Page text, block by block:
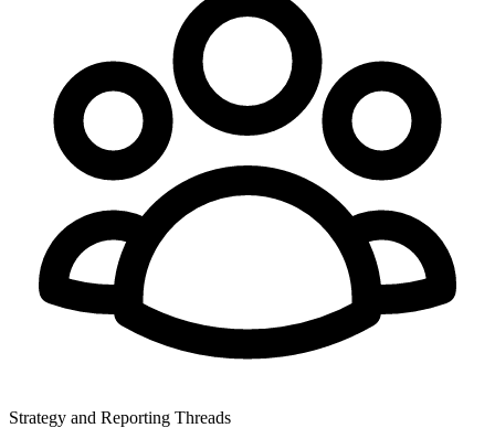
Strategy and Reporting Threads